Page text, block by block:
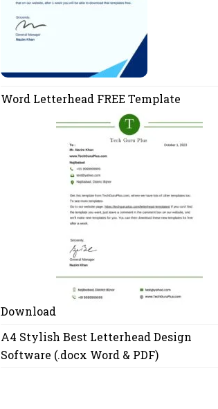
Word Letterhead FREE Template
Download
A4 Stylish Best Letterhead Design
Software (.docx Word & PDF)